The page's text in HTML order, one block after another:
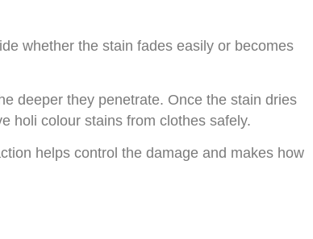
whether the stain fades easily or becomes
deeper they penetrate. Once the stain dries
holi colour stains from clothes safely.
helps control the damage and makes how